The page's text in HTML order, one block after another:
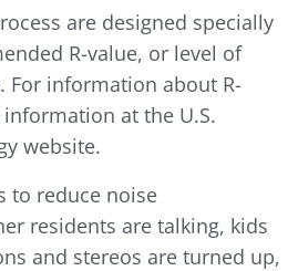
are designed specially
R-value, or level of
For information about R-
at the U.S.
website.
to reduce noise
residents are talking, kids
and stereos are turned up,